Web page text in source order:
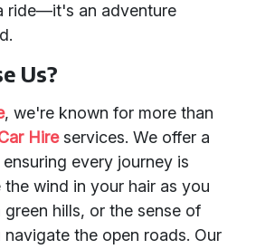
ride—it's an adventure
Us?
, we're known for more than
Hireservices. We offer a
every journey is
the wind in your hair as you
green hills, or the sense of
the open roads. Our